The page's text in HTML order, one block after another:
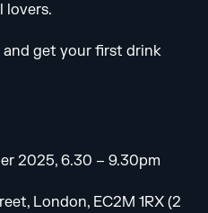
lovers.
get your first drink
2025, 6.30 – 9.30pm
London, EC2M 1RX (2